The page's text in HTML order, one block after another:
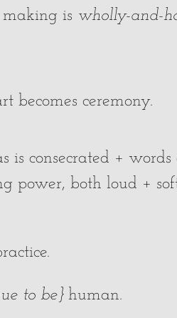
is wholly-and-
becomes ceremony.
is consecrated +
power, both loud +
to be}human.